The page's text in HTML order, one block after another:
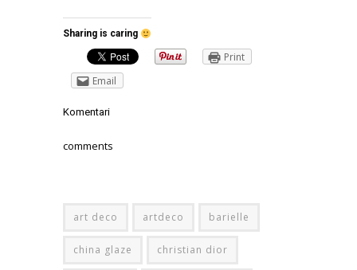
Sharing is caring
Print
Email
Komentari
comments
art deco artdeco barielle
china glaze christian dior